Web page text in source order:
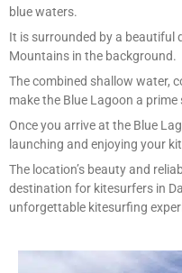
blue waters.
It is surrounded by a beautiful
Mountains in the background.
The combined shallow water,
make the Blue Lagoon a
Once you arrive at the Blue
launching and enjoying your
The location’s beauty and
destination for kitesurfers in
unforgettable kitesurfing